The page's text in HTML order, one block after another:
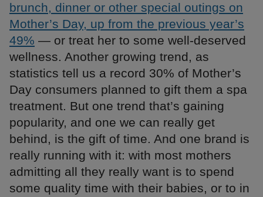
brunch, dinner or other special outings on
Mother’s Day, up from the previous year’s
49% — or treat her to some well-deserved
wellness. Another growing trend, as
statistics tell us a record 30% of Mother’s
Day consumers planned to gift them a spa
treatment. But one trend that’s gaining
popularity, and one we can really get
behind, is the gift of time. And one brand is
really running with it: with most mothers
admitting all they really want is to spend
some quality time with their babies, or to in